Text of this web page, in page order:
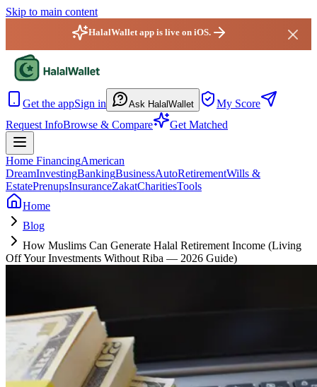
Skip to main content
HalalWallet app is live on iOS.
Get the appSign in Ask HalalWallet
My Score
Request InfoBrowse & Compare Get Matched
Home FinancingAmerican
DreamInvestingBankingBusinessAutoRetirementWills &
EstatePrenupsInsuranceZakatCharitiesTools
Home
Blog
How Muslims Can Generate Halal Retirement Income (Living
Off Your Investments Without Riba — 2026 Guide)